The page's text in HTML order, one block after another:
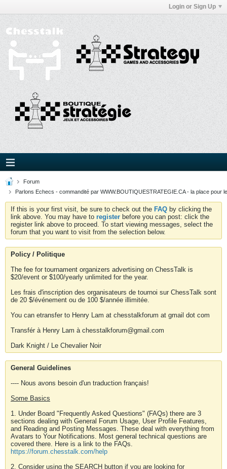
Login or Sign Up
Forum
Parlons Echecs - commandité par WWW.BOUTIQUESTRATEGIE.CA - la place pour
If this is your first visit, be sure to check out the FAQ by clicking the
link above. You may have to register before you can post: click the
register link above to proceed. To start viewing messages, select the
forum that you want to visit from the selection below.
Policy / Politique
The fee for tournament organizers advertising on ChessTalk is
$20/event or $100/yearly unlimited for the year.
Les frais d'inscription des organisateurs de tournoi sur ChessTalk sont
de 20 $/événement ou de 100 $/année illimitée.
You can etransfer to Henry Lam at chesstalkforum at gmail dot com
Transfér à Henry Lam à chesstalkforum@gmail.com
Dark Knight / Le Chevalier Noir
General Guidelines
---- Nous avons besoin d'un traduction français!
Some Basics
1. Under Board "Frequently Asked Questions" (FAQs) there are 3
sections dealing with General Forum Usage, User Profile Features,
and Reading and Posting Messages. These deal with everything from
Avatars to Your Notifications. Most general technical questions are
covered there. Here is a link to the FAQs.
https://forum.chesstalk.com/help
2. Consider using the SEARCH button if you are looking for